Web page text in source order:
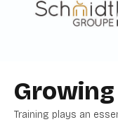
Training plays an